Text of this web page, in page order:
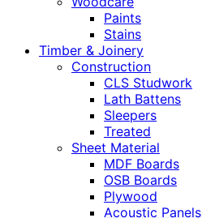
Paints
Stains
Timber & Joinery
Construction
CLS Studwork
Lath Battens
Sleepers
Treated
Sheet Material
MDF Boards
OSB Boards
Plywood
Acoustic Panels